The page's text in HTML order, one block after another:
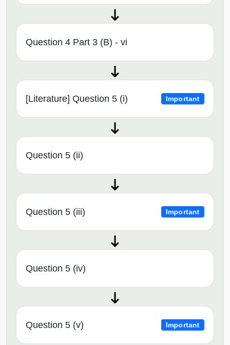
Question 4 Part 3 (B) - vi
[Literature] Question 5 (i) Important
Question 5 (ii)
Question 5 (iii) Important
Question 5 (iv)
Question 5 (v) Important